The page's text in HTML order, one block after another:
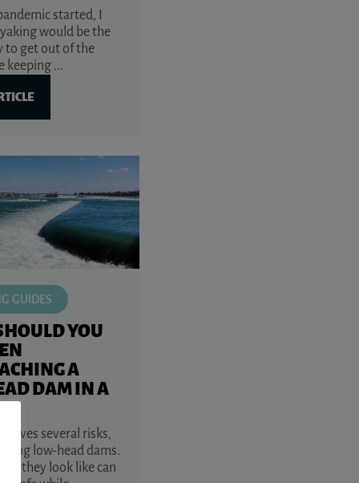
started, I
would be the
to get out of the
keeping ...
GUIDES
YOU
A
DAM IN A
several risks,
low-head dams.
they look like can